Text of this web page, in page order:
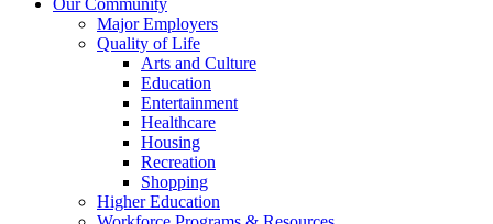
Our Community
Major Employers
Quality of Life
Arts and Culture
Education
Entertainment
Healthcare
Housing
Recreation
Shopping
Higher Education